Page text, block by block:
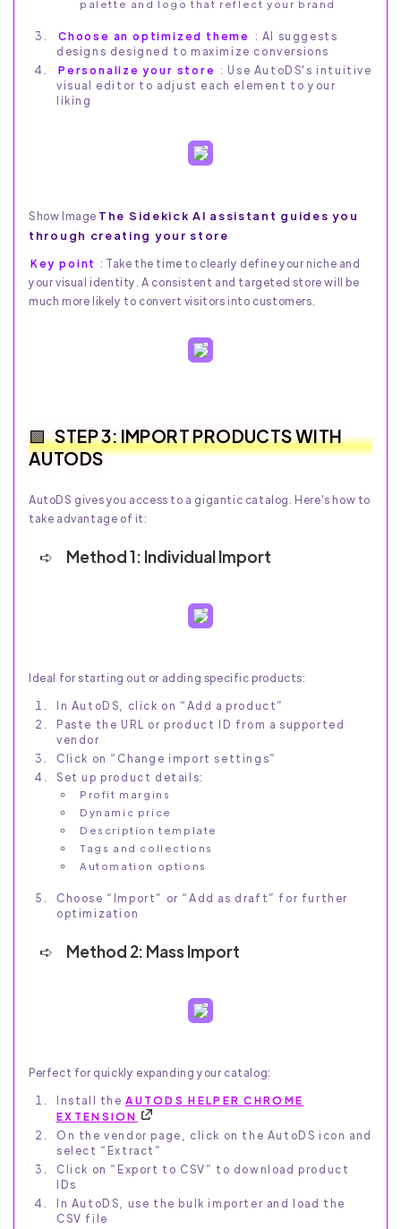
palette and logo that reflect your brand
Choose an optimized theme : AI suggests
designs designed to maximize conversions
Personalize your store : Use AutoDS's intuitive
visual editor to adjust each element to your
liking
Show Image The Sidekick AI assistant guides you
through creating your store
Key point : Take the time to clearly define your niche and
your visual identity. A consistent and targeted store will be
much more likely to convert visitors into customers.
STEP 3: IMPORT PRODUCTS WITH
AUTODS
AutoDS gives you access to a gigantic catalog. Here's how to
take advantage of it:
Method 1: Individual Import
Ideal for starting out or adding specific products:
In AutoDS, click on “Add a product”
Paste the URL or product ID from a supported
vendor
Click on “Change import settings”
Set up product details:
Profit margins
Dynamic price
Description template
Tags and collections
Automation options
Choose “Import” or “Add as draft” for further
optimization
Method 2: Mass Import
Perfect for quickly expanding your catalog:
Install theAUTODS HELPER CHROME
EXTENSION
On the vendor page, click on the AutoDS icon and
select “Extract”
Click on “Export to CSV” to download product
IDs
In AutoDS, use the bulk importer and load the
CSV file